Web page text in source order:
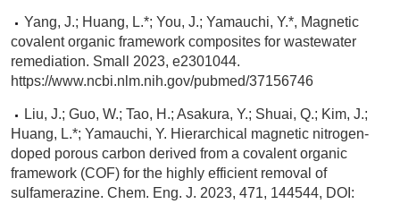
Yang, J.; Huang, L.*; You, J.; Yamauchi, Y.*, Magnetic
covalent organic framework composites for wastewater
remediation. Small 2023, e2301044.
https://www.ncbi.nlm.nih.gov/pubmed/37156746
Liu, J.; Guo, W.; Tao, H.; Asakura, Y.; Shuai, Q.; Kim, J.;
Huang, L.*; Yamauchi, Y. Hierarchical magnetic nitrogen-
doped porous carbon derived from a covalent organic
framework (COF) for the highly efficient removal of
sulfamerazine. Chem. Eng. J. 2023, 471, 144544, DOI: